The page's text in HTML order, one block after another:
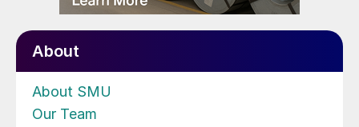
About
About SMU
Our Team